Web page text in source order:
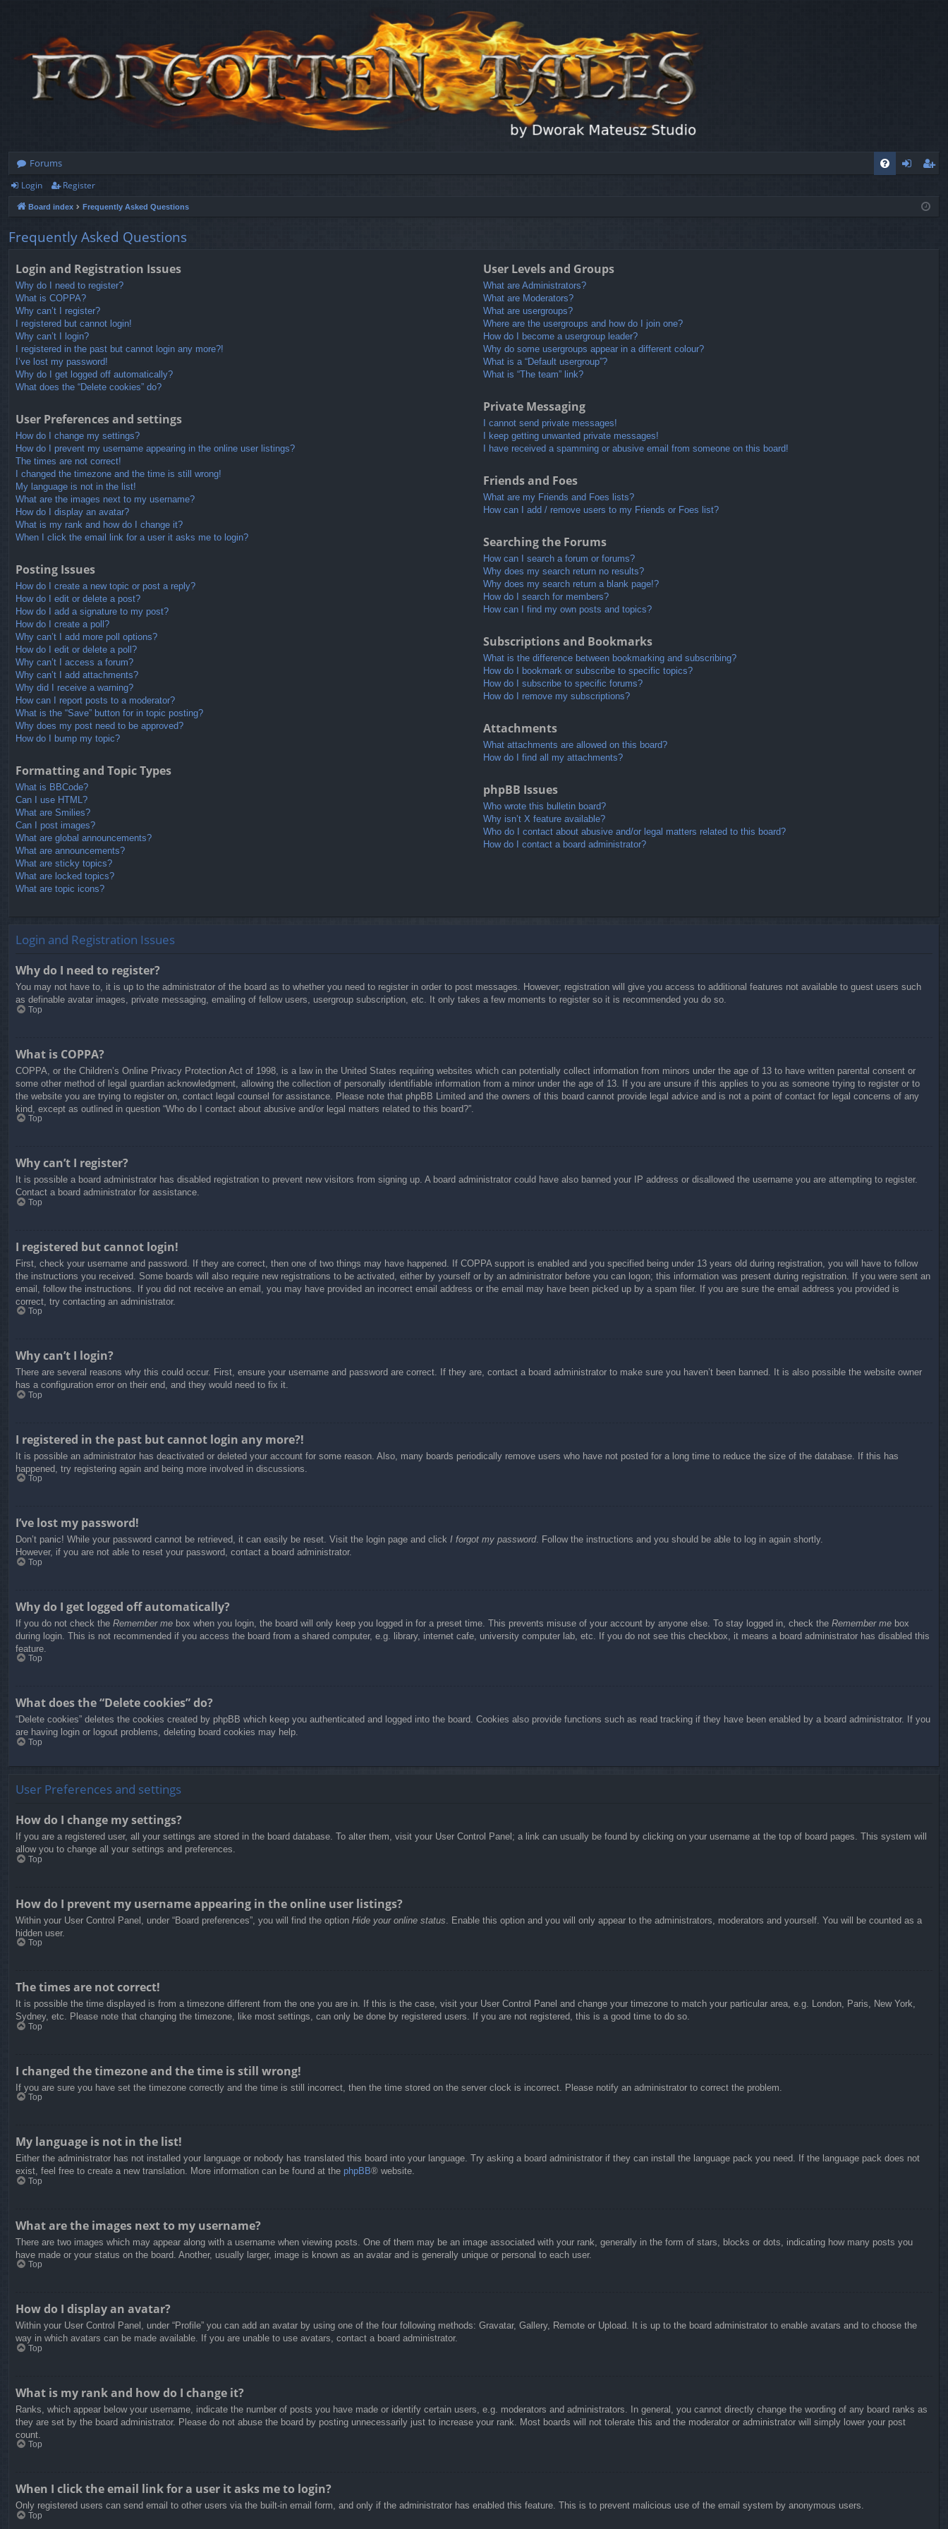
Forums
ist
Login Register
Board index Frequently Asked Questions
Frequently Asked Questions
Login and Registration Issues
Why do I need to register?
What is COPPA?
Why can’t I register?
I registered but cannot login!
Why can’t I login?
I registered in the past but cannot login any more?!
I’ve lost my password!
Why do I get logged off automatically?
What does the “Delete cookies” do?
User Preferences and settings
How do I change my settings?
How do I prevent my username appearing in the online user listings?
The times are not correct!
I changed the timezone and the time is still wrong!
My language is not in the list!
What are the images next to my username?
How do I display an avatar?
What is my rank and how do I change it?
When I click the email link for a user it asks me to login?
Posting Issues
How do I create a new topic or post a reply?
How do I edit or delete a post?
How do I add a signature to my post?
How do I create a poll?
Why can’t I add more poll options?
How do I edit or delete a poll?
Why can’t I access a forum?
Why can’t I add attachments?
Why did I receive a warning?
How can I report posts to a moderator?
What is the “Save” button for in topic posting?
Why does my post need to be approved?
How do I bump my topic?
Formatting and Topic Types
What is BBCode?
Can I use HTML?
What are Smilies?
Can I post images?
What are global announcements?
What are announcements?
What are sticky topics?
What are locked topics?
What are topic icons?
User Levels and Groups
What are Administrators?
What are Moderators?
What are usergroups?
Where are the usergroups and how do I join one?
How do I become a usergroup leader?
Why do some usergroups appear in a different colour?
What is a “Default usergroup”?
What is “The team” link?
Private Messaging
I cannot send private messages!
I keep getting unwanted private messages!
I have received a spamming or abusive email from someone on this board!
Friends and Foes
What are my Friends and Foes lists?
How can I add / remove users to my Friends or Foes list?
Searching the Forums
How can I search a forum or forums?
Why does my search return no results?
Why does my search return a blank page!?
How do I search for members?
How can I find my own posts and topics?
Subscriptions and Bookmarks
What is the difference between bookmarking and subscribing?
How do I bookmark or subscribe to specific topics?
How do I subscribe to specific forums?
How do I remove my subscriptions?
Attachments
What attachments are allowed on this board?
How do I find all my attachments?
phpBB Issues
Who wrote this bulletin board?
Why isn’t X feature available?
Who do I contact about abusive and/or legal matters related to this board?
How do I contact a board administrator?
Login and Registration Issues
Why do I need to register?
You may not have to, it is up to the administrator of the board as to whether you need to register in order to post messages. However; registration will give you access to additional features not available to guest users such
as definable avatar images, private messaging, emailing of fellow users, usergroup subscription, etc. It only takes a few moments to register so it is recommended you do so.
Top
What is COPPA?
COPPA, or the Children’s Online Privacy Protection Act of 1998, is a law in the United States requiring websites which can potentially collect information from minors under the age of 13 to have written parental consent or
some other method of legal guardian acknowledgment, allowing the collection of personally identifiable information from a minor under the age of 13. If you are unsure if this applies to you as someone trying to register or to
the website you are trying to register on, contact legal counsel for assistance. Please note that phpBB Limited and the owners of this board cannot provide legal advice and is not a point of contact for legal concerns of any
kind, except as outlined in question “Who do I contact about abusive and/or legal matters related to this board?”.
Top
Why can’t I register?
It is possible a board administrator has disabled registration to prevent new visitors from signing up. A board administrator could have also banned your IP address or disallowed the username you are attempting to register.
Contact a board administrator for assistance.
Top
I registered but cannot login!
First, check your username and password. If they are correct, then one of two things may have happened. If COPPA support is enabled and you specified being under 13 years old during registration, you will have to follow
the instructions you received. Some boards will also require new registrations to be activated, either by yourself or by an administrator before you can logon; this information was present during registration. If you were sent an
email, follow the instructions. If you did not receive an email, you may have provided an incorrect email address or the email may have been picked up by a spam filer. If you are sure the email address you provided is
correct, try contacting an administrator.
Top
Why can’t I login?
There are several reasons why this could occur. First, ensure your username and password are correct. If they are, contact a board administrator to make sure you haven’t been banned. It is also possible the website owner
has a configuration error on their end, and they would need to fix it.
Top
I registered in the past but cannot login any more?!
It is possible an administrator has deactivated or deleted your account for some reason. Also, many boards periodically remove users who have not posted for a long time to reduce the size of the database. If this has
happened, try registering again and being more involved in discussions.
Top
I’ve lost my password!
Don’t panic! While your password cannot be retrieved, it can easily be reset. Visit the login page and click I forgot my password. Follow the instructions and you should be able to log in again shortly.
However, if you are not able to reset your password, contact a board administrator.
Top
Why do I get logged off automatically?
If you do not check the Remember me box when you login, the board will only keep you logged in for a preset time. This prevents misuse of your account by anyone else. To stay logged in, check the Remember me box
during login. This is not recommended if you access the board from a shared computer, e.g. library, internet cafe, university computer lab, etc. If you do not see this checkbox, it means a board administrator has disabled this
feature.
Top
What does the “Delete cookies” do?
“Delete cookies” deletes the cookies created by phpBB which keep you authenticated and logged into the board. Cookies also provide functions such as read tracking if they have been enabled by a board administrator. If you
are having login or logout problems, deleting board cookies may help.
Top
User Preferences and settings
How do I change my settings?
If you are a registered user, all your settings are stored in the board database. To alter them, visit your User Control Panel; a link can usually be found by clicking on your username at the top of board pages. This system will
allow you to change all your settings and preferences.
Top
How do I prevent my username appearing in the online user listings?
Within your User Control Panel, under “Board preferences”, you will find the option Hide your online status . Enable this option and you will only appear to the administrators, moderators and yourself. You will be counted as a
hidden user.
Top
The times are not correct!
It is possible the time displayed is from a timezone different from the one you are in. If this is the case, visit your User Control Panel and change your timezone to match your particular area, e.g. London, Paris, New York,
Sydney, etc. Please note that changing the timezone, like most settings, can only be done by registered users. If you are not registered, this is a good time to do so.
Top
I changed the timezone and the time is still wrong!
If you are sure you have set the timezone correctly and the time is still incorrect, then the time stored on the server clock is incorrect. Please notify an administrator to correct the problem.
Top
My language is not in the list!
Either the administrator has not installed your language or nobody has translated this board into your language. Try asking a board administrator if they can install the language pack you need. If the language pack does not
exist, feel free to create a new translation. More information can be found at the phpBB® website.
Top
What are the images next to my username?
There are two images which may appear along with a username when viewing posts. One of them may be an image associated with your rank, generally in the form of stars, blocks or dots, indicating how many posts you
have made or your status on the board. Another, usually larger, image is known as an avatar and is generally unique or personal to each user.
Top
How do I display an avatar?
Within your User Control Panel, under “Profile” you can add an avatar by using one of the four following methods: Gravatar, Gallery, Remote or Upload. It is up to the board administrator to enable avatars and to choose the
way in which avatars can be made available. If you are unable to use avatars, contact a board administrator.
Top
What is my rank and how do I change it?
Ranks, which appear below your username, indicate the number of posts you have made or identify certain users, e.g. moderators and administrators. In general, you cannot directly change the wording of any board ranks as
they are set by the board administrator. Please do not abuse the board by posting unnecessarily just to increase your rank. Most boards will not tolerate this and the moderator or administrator will simply lower your post
count.
Top
When I click the email link for a user it asks me to login?
Only registered users can send email to other users via the built-in email form, and only if the administrator has enabled this feature. This is to prevent malicious use of the email system by anonymous users.
Top